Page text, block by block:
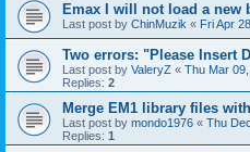
Emax I will not load a new
Last post by ChinMuzik « Fri Apr
Two errors: "Please Insert
Last post by ValeryZ « Thu Mar
Replies: 2
Merge EM1 library files
Last post by mondo1976 « Thu
Replies: 1